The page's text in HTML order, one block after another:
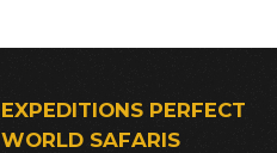
EXPEDITIONS PERFECT
WORLD SAFARIS